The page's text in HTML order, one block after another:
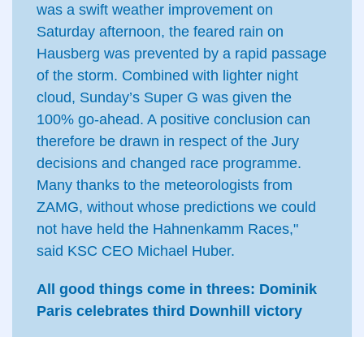
was a swift weather improvement on
Saturday afternoon, the feared rain on
Hausberg was prevented by a rapid passage
of the storm. Combined with lighter night
cloud, Sunday’s Super G was given the
100% go-ahead. A positive conclusion can
therefore be drawn in respect of the Jury
decisions and changed race programme.
Many thanks to the meteorologists from
ZAMG, without whose predictions we could
not have held the Hahnenkamm Races,"
said KSC CEO Michael Huber.
All good things come in threes: Dominik
Paris celebrates third Downhill victory